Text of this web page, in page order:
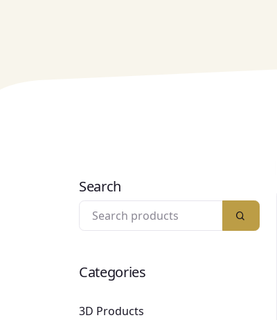
Search
Categories
3D Products